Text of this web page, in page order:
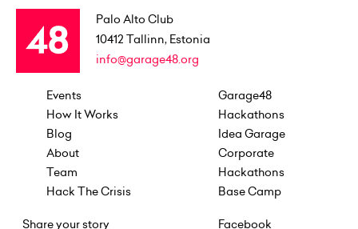
Palo Alto Club
10412 Tallinn, Estonia
info@garage48.org
Events
How It Works
Blog
About
Team
Hack The Crisis
Garage48
Hackathons
Idea Garage
Corporate
Hackathons
Base Camp
Share your story Facebook